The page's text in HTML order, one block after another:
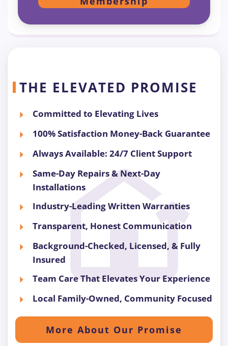
THE ELEVATED PROMISE
Committed to Elevating Lives
100% Satisfaction Money-Back Guarantee
Always Available: 24/7 Client Support
Same-Day Repairs & Next-Day
Installations
Industry-Leading Written Warranties
Transparent, Honest Communication
Background-Checked, Licensed, & Fully
Insured
Team Care That Elevates Your Experience
Local Family-Owned, Community Focused
More About Our Promise